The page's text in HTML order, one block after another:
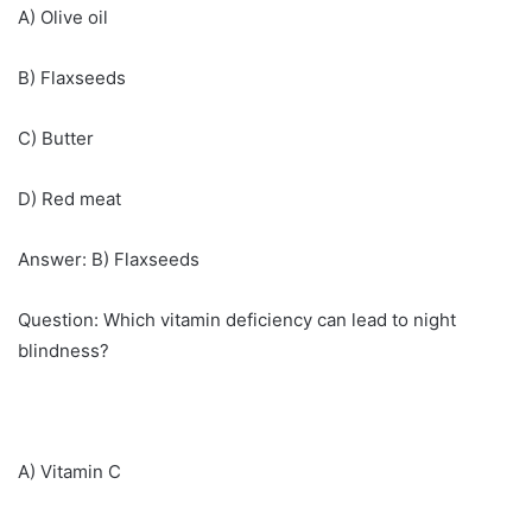
A) Olive oil
B) Flaxseeds
C) Butter
D) Red meat
Answer: B) Flaxseeds
Question: Which vitamin deficiency can lead to night
blindness?
A) Vitamin C